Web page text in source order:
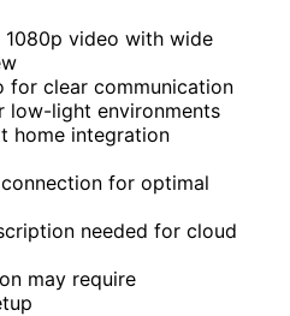
video with wide
for clear communication
low-light environments
home integration
for optimal
needed for cloud
may require